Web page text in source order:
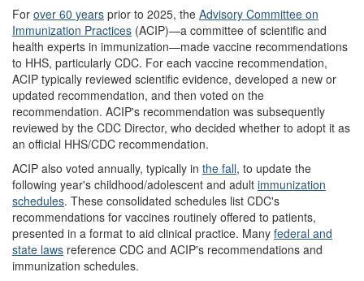
For over 60 years prior to 2025, the Advisory Committee on
Immunization Practices (ACIP)—a committee of scientific and
health experts in immunization—made vaccine recommendations
to HHS, particularly CDC. For each vaccine recommendation,
ACIP typically reviewed scientific evidence, developed a new or
updated recommendation, and then voted on the
recommendation. ACIP's recommendation was subsequently
reviewed by the CDC Director, who decided whether to adopt it as
an official HHS/CDC recommendation.
ACIP also voted annually, typically in the fall, to update the
following year's childhood/adolescent and adult immunization
schedules. These consolidated schedules list CDC's
recommendations for vaccines routinely offered to patients,
presented in a format to aid clinical practice. Many federal and
state laws reference CDC and ACIP's recommendations and
immunization schedules.